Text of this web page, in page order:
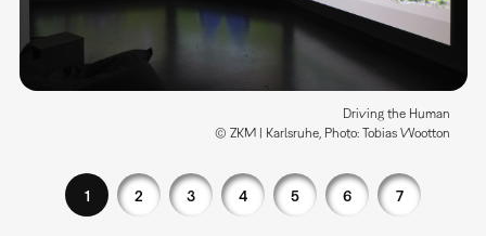
Driving the Human
© ZKM | Karlsruhe, Photo: Tobias Wootton
1 2 3 4 5 6 7